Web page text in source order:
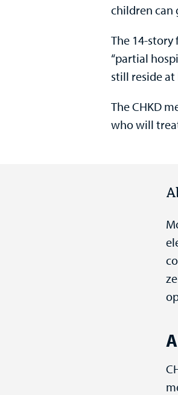
children can
The 14-
“partial
still reside at
The CHKD
who will